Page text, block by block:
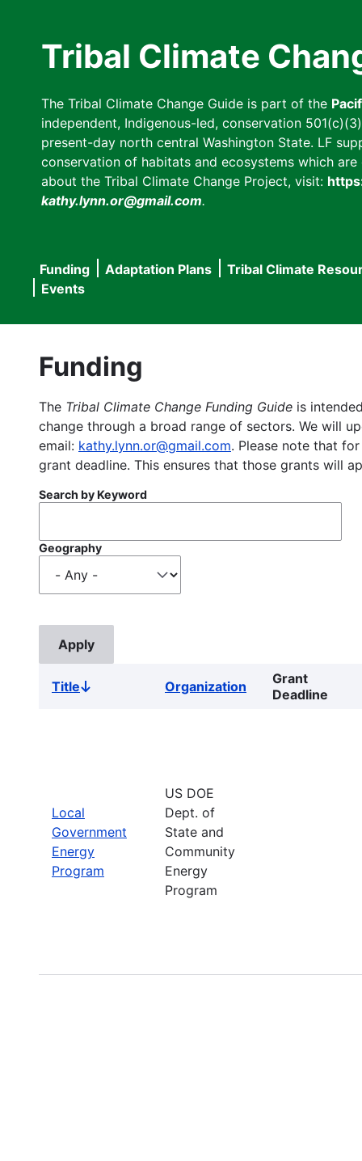
Tribal Climate
The Tribal Climate Change Guide is part of the
independent, Indigenous-led, conservation
present-day north central Washington State. LF
conservation of habitats and ecosystems which
about the Tribal Climate Change Project, visit:
kathy.lynn.or@gmail.com.
Main
navigation
Funding Adaptation Plans Tribal Climate
Events
Funding
The Tribal Climate Change Funding Guide is
change through a broad range of sectors. We will
email: kathy.lynn.or@gmail.com. Please note that
grant deadline. This ensures that those grants will
Search by Keyword
Geography
TitleSort
Organization
Grant
Deadline
Local
Government
Energy
Program
US DOE
Dept. of
State and
Community
Energy
Program